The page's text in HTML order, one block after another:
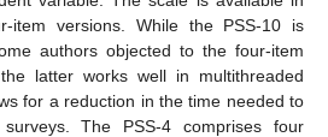
item versions. While the PSS-10 is
authors objected to the four-item
latter works well in multithreaded
for a reduction in the time needed to
The PSS-4 comprises four